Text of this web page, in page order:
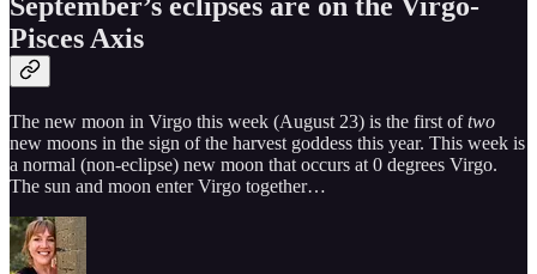
September’s eclipses are on the Virgo-
Pisces Axis
The new moon in Virgo this week (August 23) is the first oftwo
new moons in the sign of the harvest goddess this year. This week is
a normal (non-eclipse) new moon that occurs at 0 degrees Virgo.
The sun and moon enter Virgo together…